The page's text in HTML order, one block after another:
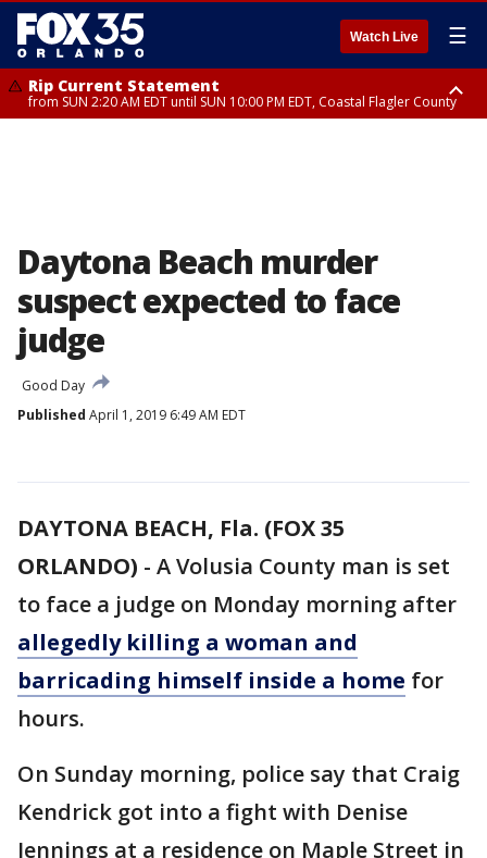
Watch Live ☰
Rip Current Statement
from SUN 2:20 AM EDT until SUN 10:00 PM EDT, Coastal Flagler County
Daytona Beach murder
suspect expected to face
judge
Good Day
Published April 1, 2019 6:49 AM EDT
DAYTONA BEACH, Fla. (FOX 35
ORLANDO) - A Volusia County man is set
to face a judge on Monday morning after
allegedly killing a woman and
barricading himself inside a home for
hours.
On Sunday morning, police say that Craig
Kendrick got into a fight with Denise
Jennings at a residence on Maple Street in